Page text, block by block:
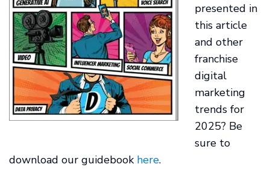
presented in
this article
and other
franchise
digital
marketing
trends for
2025? Be
sure to
download our guidebook here.